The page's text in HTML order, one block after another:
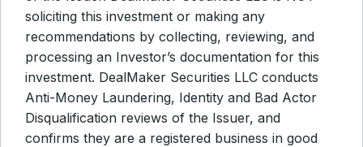
soliciting this investment or making any
recommendations by collecting, reviewing, and
processing an Investor’s documentation for this
investment. DealMaker Securities LLC conducts
Anti-Money Laundering, Identity and Bad Actor
Disqualification reviews of the Issuer, and
confirms they are a registered business in good